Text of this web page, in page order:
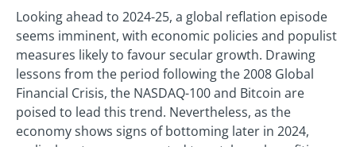
Looking ahead to 2024-25, a global reflation episode
seems imminent, with economic policies and populist
measures likely to favour secular growth. Drawing
lessons from the period following the 2008 Global
Financial Crisis, the NASDAQ-100 and Bitcoin are
poised to lead this trend. Nevertheless, as the
economy shows signs of bottoming later in 2024,